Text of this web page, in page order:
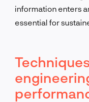
information enters
essential for